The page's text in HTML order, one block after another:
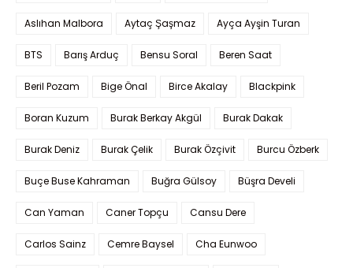
Aslıhan Malbora Aytaç Şaşmaz Ayça Ayşin Turan
BTS Barış Arduç Bensu Soral Beren Saat
Beril Pozam Bige Önal Birce Akalay Blackpink
Boran Kuzum Burak Berkay Akgül Burak Dakak
Burak Deniz Burak Çelik Burak Özçivit Burcu Özberk
Buçe Buse Kahraman Buğra Gülsoy Büşra Develi
Can Yaman Caner Topçu Cansu Dere
Carlos Sainz Cemre Baysel Cha Eunwoo